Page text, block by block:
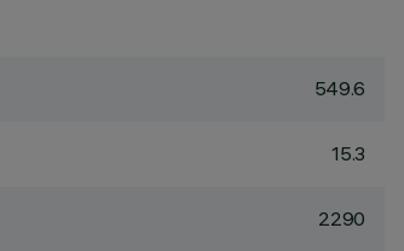
549.6
15.3
2290